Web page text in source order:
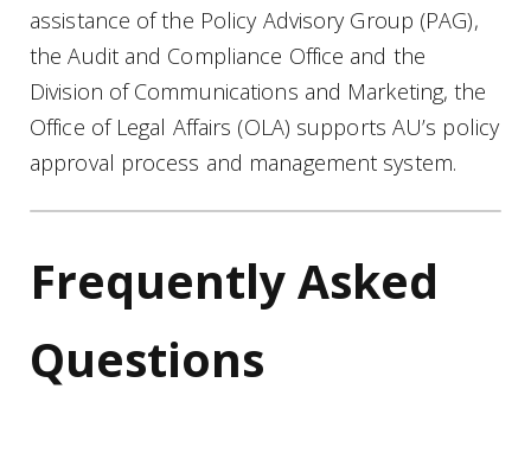
assistance of the Policy Advisory Group (PAG),
the Audit and Compliance Office and the
Division of Communications and Marketing, the
Office of Legal Affairs (OLA) supports AU’s policy
approval process and management system.
Frequently Asked
Questions